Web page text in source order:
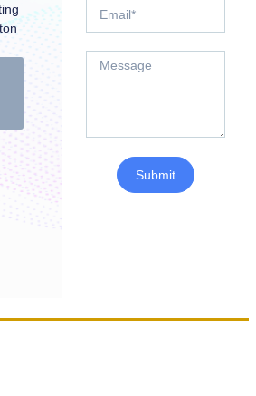
Submit